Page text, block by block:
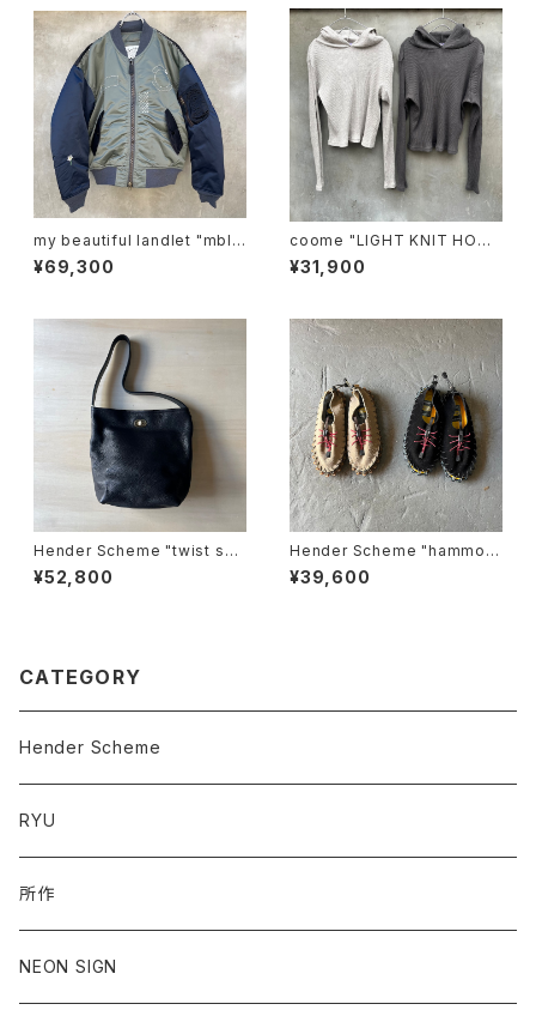
my beautiful landlet "mbl-
wd-ma-1-e"
¥69,300
coome "LIGHT KNIT HOOD
IE"
¥31,900
Hender Scheme "twist sho
ulder small"
¥52,800
Hender Scheme "hammoc
k"
¥39,600
CATEGORY
Hender Scheme
RYU
所作
NEON SIGN